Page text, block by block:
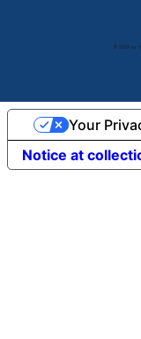
© 2024 by
Notice at
Your